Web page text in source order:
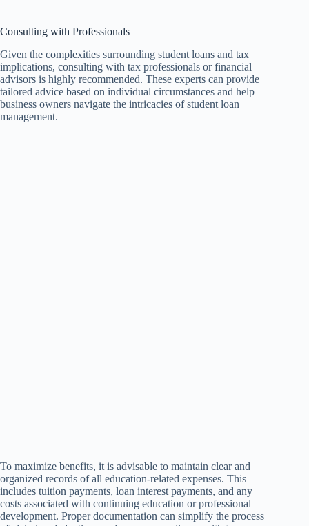
Consulting with Professionals
Given the complexities surrounding student loans and tax
implications, consulting with tax professionals or financial
advisors is highly recommended. These experts can provide
tailored advice based on individual circumstances and help
business owners navigate the intricacies of student loan
management.
To maximize benefits, it is advisable to maintain clear and
organized records of all education-related expenses. This
includes tuition payments, loan interest payments, and any
costs associated with continuing education or professional
development. Proper documentation can simplify the process